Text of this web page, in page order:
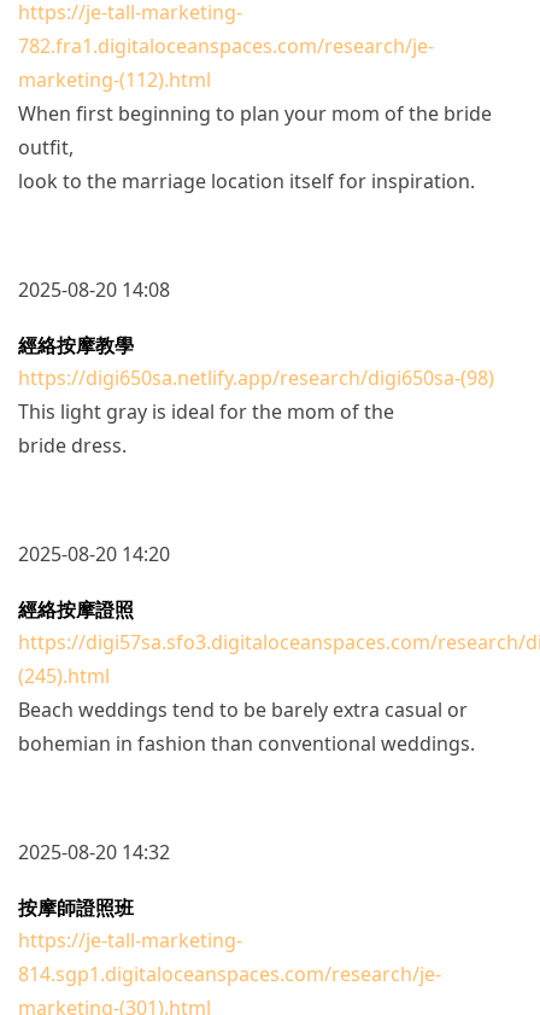
https://je-tall-marketing-
782.fra1.digitaloceanspaces.com/research/je-
marketing-(112).html
When first beginning to plan your mom of the bride
outfit,
look to the marriage location itself for inspiration.
2025-08-20 14:08
經絡按摩教學
https://digi650sa.netlify.app/research/digi650sa-(98)
This light gray is ideal for the mom of the
bride dress.
2025-08-20 14:20
經絡按摩證照
https://digi57sa.sfo3.digitaloceanspaces.com/research/
(245).html
Beach weddings tend to be barely extra casual or
bohemian in fashion than conventional weddings.
2025-08-20 14:32
按摩師證照班
https://je-tall-marketing-
814.sgp1.digitaloceanspaces.com/research/je-
marketing-(301).html